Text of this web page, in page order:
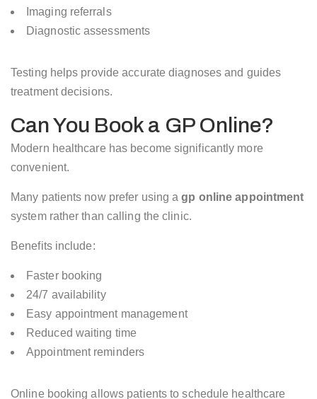
Imaging referrals
Diagnostic assessments
Testing helps provide accurate diagnoses and guides
treatment decisions.
Can You Book a GP Online?
Modern healthcare has become significantly more
convenient.
Many patients now prefer using agp online appointment
system rather than calling the clinic.
Benefits include:
Faster booking
24/7 availability
Easy appointment management
Reduced waiting time
Appointment reminders
Online booking allows patients to schedule healthcare